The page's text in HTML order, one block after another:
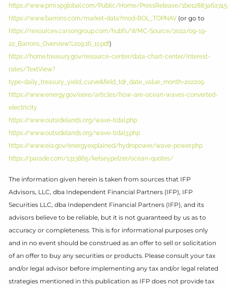
https://www.pmi.spglobal.com/Public/Home/PressRelease/
https://www.barrons.com/market-data?mod=BOL_TOPNAV (or go to
https://resources.carsongroup.com/hubfs/WMC-Source/2022/09-19-
22_Barrons_Overview%209.16_11.pdf)
https://home.treasury.gov/resource-center/data-chart-center/interest-
rates/TextView?
type=daily_treasury_yield_curve&field_tdr_date_value_month=202209
https://www.energy.gov/eere/articles/how-are-ocean-waves-converted-
electricity
https://www.outsidelands.org/wave-tidal.php
https://www.outsidelands.org/wave-tidal3.php
https://www.eia.gov/energyexplained/hydropower/wave-power.php
https://parade.com/1313865/kelseypelzer/ocean-quotes/
The information given herein is taken from sources that IFP
Advisors, LLC, dba Independent Financial Partners (IFP), IFP
Securities LLC, dba Independent Financial Partners (IFP), and its
advisors believe to be reliable, but it is not guaranteed by us as to
accuracy or completeness. This is for informational purposes only
and in no event should be construed as an offer to sell or solicitation
of an offer to buy any securities or products. Please consult your tax
and/or legal advisor before implementing any tax and/or legal related
strategies mentioned in this publication as IFP does not provide tax